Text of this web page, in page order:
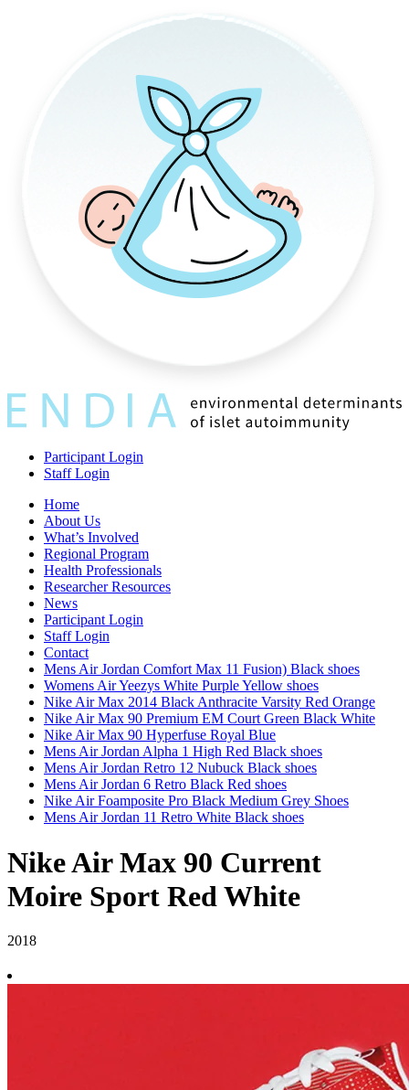
Participant Login
Staff Login
Home
About Us
What’s Involved
Regional Program
Health Professionals
Researcher Resources
News
Participant Login
Staff Login
Contact
Mens Air Jordan Comfort Max 11 Fusion) Black shoes
Womens Air Yeezys White Purple Yellow shoes
Nike Air Max 2014 Black Anthracite Varsity Red Orange
Nike Air Max 90 Premium EM Court Green Black White
Nike Air Max 90 Hyperfuse Royal Blue
Mens Air Jordan Alpha 1 High Red Black shoes
Mens Air Jordan Retro 12 Nubuck Black shoes
Mens Air Jordan 6 Retro Black Red shoes
Nike Air Foamposite Pro Black Medium Grey Shoes
Mens Air Jordan 11 Retro White Black shoes
Nike Air Max 90 Current
Moire Sport Red White
2018